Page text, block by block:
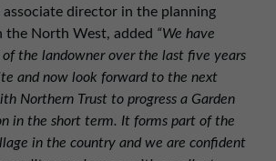
associate director in the planning
the North West, added “We have
the landowner over the last five years
and now look forward to the next
Northern Trust to progress a Garden
in the short term. It forms part of the
in the country and we are confident